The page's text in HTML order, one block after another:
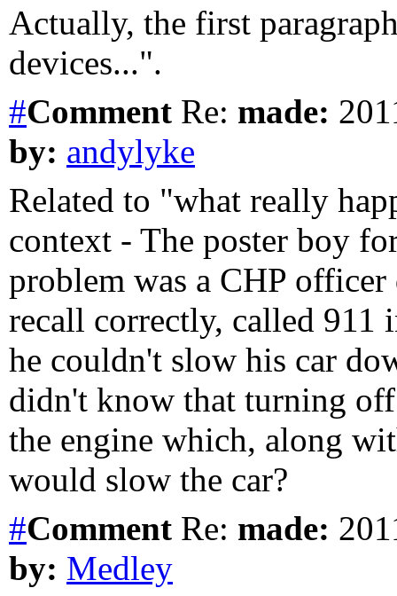
Actually, the first
devices...".
#Comment Re: made:
by: andylyke
Related to "what really
context - The poster boy
problem was a CHP
recall correctly, called 911
he couldn't slow his car
didn't know that turning
the engine which, along
would slow the car?
#Comment Re: made:
by: Medley